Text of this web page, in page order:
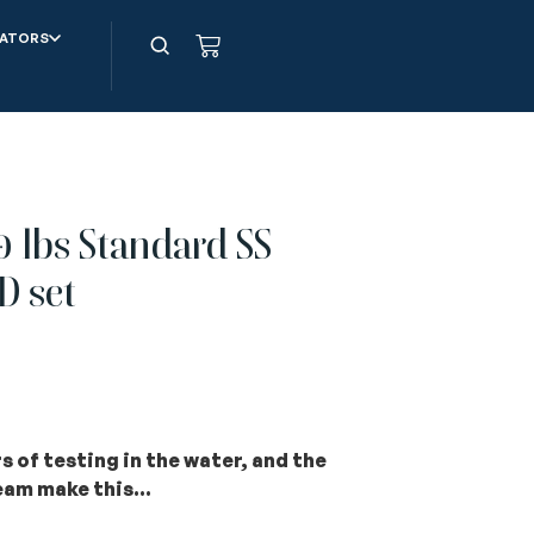
lbs Standard SS
set
of testing in the water, and the
make this…